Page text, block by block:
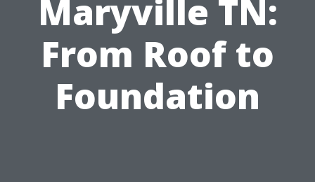
Maryville TN:
From Roof to
Foundation